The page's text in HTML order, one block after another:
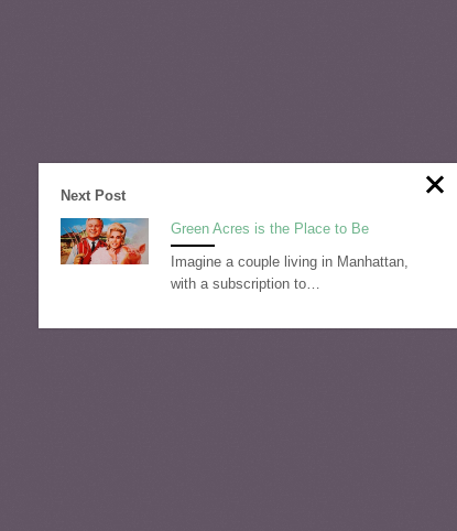
Next Post
Green Acres is the Place to Be
Imagine a couple living in Manhattan,
with a subscription to…